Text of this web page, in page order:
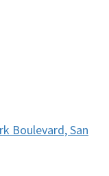
Boulevard, San